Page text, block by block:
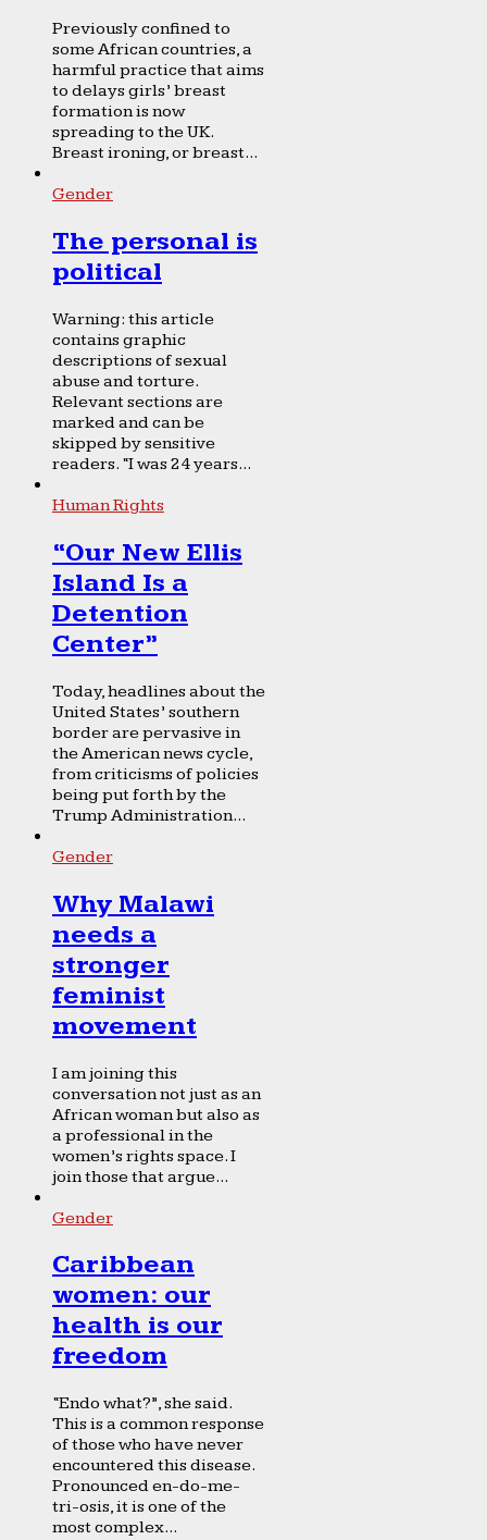
Previously confined to
some African countries, a
harmful practice that aims
to delays girls’ breast
formation is now
spreading to the UK.
Breast ironing, or breast...
Gender
The personal is
political
Warning: this article
contains graphic
descriptions of sexual
abuse and torture.
Relevant sections are
marked and can be
skipped by sensitive
readers. “I was 24 years...
Human Rights
“Our New Ellis
Island Is a
Detention
Center”
Today, headlines about the
United States’ southern
border are pervasive in
the American news cycle,
from criticisms of policies
being put forth by the
Trump Administration...
Gender
Why Malawi
needs a
stronger
feminist
movement
I am joining this
conversation not just as an
African woman but also as
a professional in the
women’s rights space. I
join those that argue...
Gender
Caribbean
women: our
health is our
freedom
“Endo what?”, she said.
This is a common response
of those who have never
encountered this disease.
Pronounced en-do-me-
tri-osis, it is one of the
most complex...